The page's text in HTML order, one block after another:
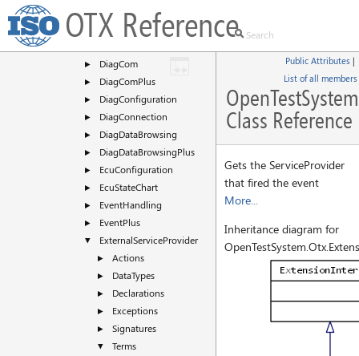
OTX Reference
► CommonDialogs
DataType
► DiagCom
► DiagComPlus
► DiagConfiguration
► DiagConnection
► DiagDataBrowsing
► DiagDataBrowsingPlus
► EcuConfiguration
► EcuStateChart
► EventHandling
► EventPlus
▼ ExternalServiceProvider
► Actions
► DataTypes
► Declarations
► Exceptions
► Signatures
▼ Terms
Public Attributes |
List of all members
Class Reference
Gets the ServiceProvider
that fired the event
More...
Inheritance diagram for